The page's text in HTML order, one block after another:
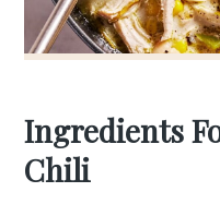
Ingredients
Chili